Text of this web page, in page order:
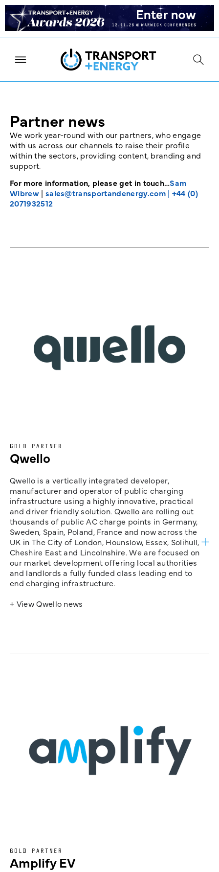
Partner news
We work year-round with our partners, who engage
with us across our channels to raise their profile
within the sectors, providing content, branding and
support.
For more information, please get in touch…Sam
Wibrew| sales@transportandenergy.com| +44 (0)
2071932512
GOLD PARTNER
Qwello
Qwello is a vertically integrated developer,
manufacturer and operator of public charging
infrastructure using a highly innovative, practical
and driver friendly solution. Qwello are rolling out
thousands of public AC charge points in Germany,
Sweden, Spain, Poland, France and now across the
UK in The City of London, Hounslow, Essex, Solihull,
Cheshire East and Lincolnshire. We are focused on
our market development offering local authorities
and landlords a fully funded class leading end to
end charging infrastructure.
+ View Qwello news
GOLD PARTNER
Amplify EV